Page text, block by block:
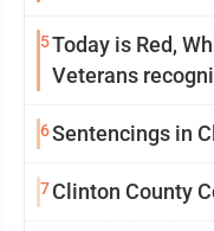
5Today is Red,
Veterans
6Sentencings in
7Clinton County